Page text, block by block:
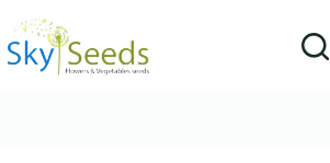
content